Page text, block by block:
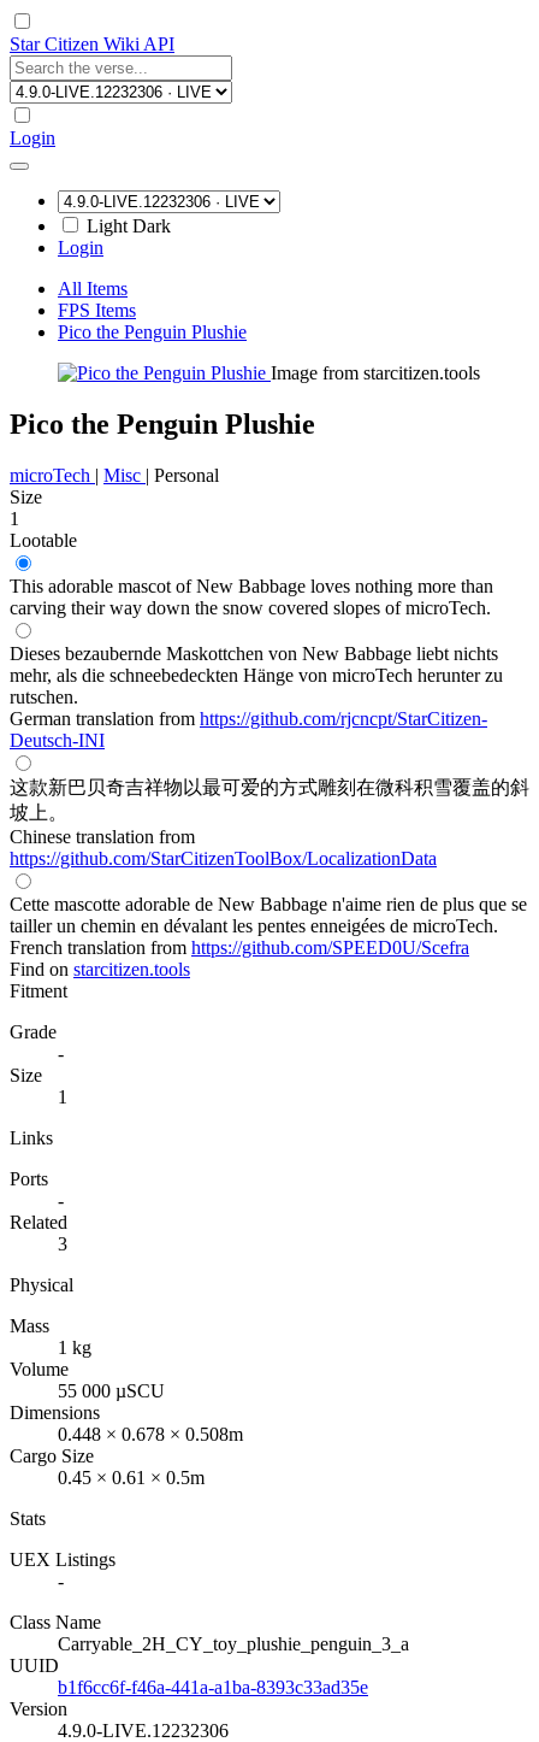
Star Citizen Wiki API
Login
Light Dark
Login
All Items
FPS Items
Pico the Penguin Plushie
Image from starcitizen.tools
Pico the Penguin Plushie
microTech | Misc | Personal
Size
1
Lootable
This adorable mascot of New Babbage loves nothing more than
carving their way down the snow covered slopes of microTech.
Dieses bezaubernde Maskottchen von New Babbage liebt nichts
mehr, als die schneebedeckten Hänge von microTech herunter zu
rutschen.
German translation from https://github.com/rjcncpt/StarCitizen-
Deutsch-INI
这款新巴贝奇吉祥物以最可爱的方式雕刻在微科积雪覆盖的斜
坡上。
Chinese translation from
https://github.com/StarCitizenToolBox/LocalizationData
Cette mascotte adorable de New Babbage n'aime rien de plus que se
tailler un chemin en dévalant les pentes enneigées de microTech.
French translation from https://github.com/SPEED0U/Scefra
Find on starcitizen.tools
Fitment
Grade
-
Size
1
Links
Ports
-
Related
3
Physical
Mass
1 kg
Volume
55 000 µSCU
Dimensions
0.448 × 0.678 × 0.508m
Cargo Size
0.45 × 0.61 × 0.5m
Stats
UEX Listings
-
Class Name
Carryable_2H_CY_toy_plushie_penguin_3_a
UUID
b1f6cc6f-f46a-441a-a1ba-8393c33ad35e
Version
4.9.0-LIVE.12232306